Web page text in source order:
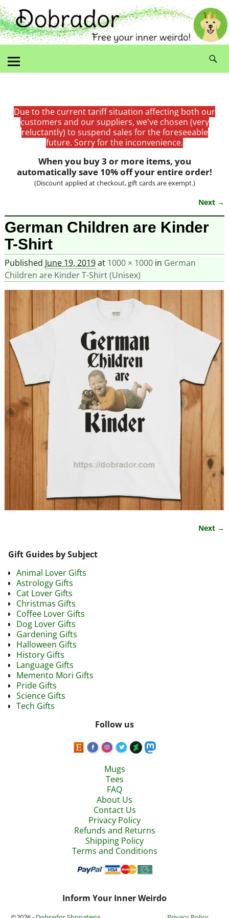
Due to the current tariff situation affecting both our
customers and our suppliers, we've chosen (very
reluctantly) to suspend sales for the foreseeable
future. Sorry for the inconvenience.
When you buy 3 or more items, you
automatically save 10% off your entire order!
(Discount applied at checkout, gift cards are exempt.)
Image navigation
Next →
German Children are Kinder
T-Shirt
Published June 19, 2019at 1000 × 1000in German
Children are Kinder T-Shirt (Unisex)
Next →
Gift Guides by Subject
Animal Lover Gifts
Astrology Gifts
Cat Lover Gifts
Christmas Gifts
Coffee Lover Gifts
Dog Lover Gifts
Gardening Gifts
Halloween Gifts
History Gifts
Language Gifts
Memento Mori Gifts
Pride Gifts
Science Gifts
Tech Gifts
Follow us
Mugs
Tees
FAQ
About Us
Contact Us
Privacy Policy
Refunds and Returns
Shipping Policy
Terms and Conditions
Inform Your Inner Weirdo